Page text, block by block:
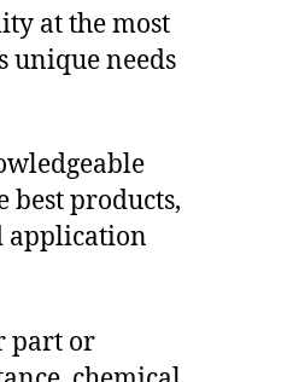
at the most
unique needs
best products,
application
part or